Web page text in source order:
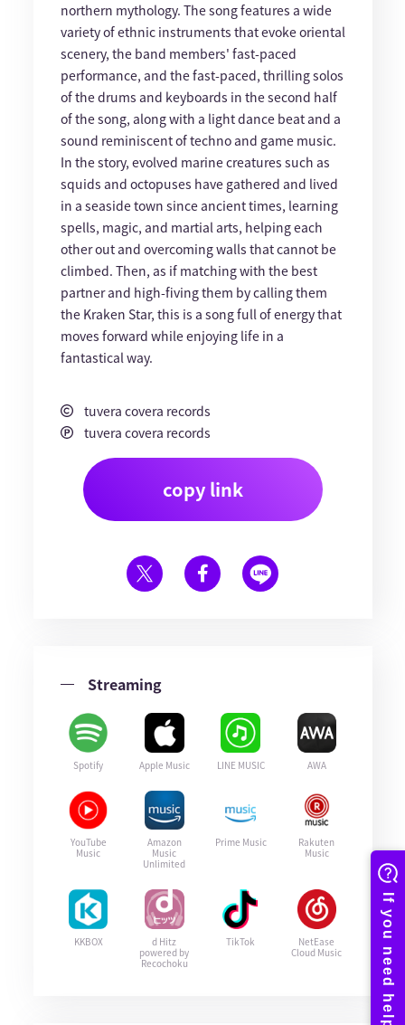
northern mythology. The song features a wide
variety of ethnic instruments that evoke oriental
scenery, the band members' fast-paced
performance, and the fast-paced, thrilling solos
of the drums and keyboards in the second half
of the song, along with a light dance beat and a
sound reminiscent of techno and game music.
In the story, evolved marine creatures such as
squids and octopuses have gathered and lived
in a seaside town since ancient times, learning
spells, magic, and martial arts, helping each
other out and overcoming walls that cannot be
climbed. Then, as if matching with the best
partner and high-fiving them by calling them
the Kraken Star, this is a song full of energy that
moves forward while enjoying life in a
fantastical way.
tuvera covera records
tuvera covera records
copy link
Streaming
Spotify Apple Music LINE MUSIC AWA
YouTube
Music
Amazon
Music
Unlimited
Prime Music
Rakuten
Music
KKBOX
d Hitz
powered by
Recochoku
TikTok
NetEase
Cloud Music